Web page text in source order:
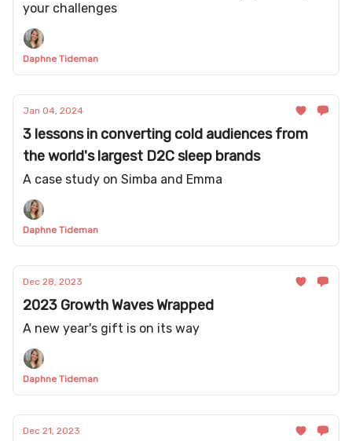
your challenges
Daphne Tideman
Jan 04, 2024
3 lessons in converting cold audiences from
the world's largest D2C sleep brands
A case study on Simba and Emma
Daphne Tideman
Dec 28, 2023
2023 Growth Waves Wrapped
A new year's gift is on its way
Daphne Tideman
Dec 21, 2023